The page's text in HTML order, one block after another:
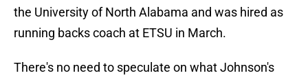
the University of North Alabama and was hired as
running backs coach at ETSU in March.
​There's no need to speculate on what Johnson's